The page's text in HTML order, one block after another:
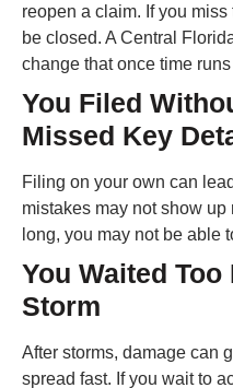
reopen a claim. If you
be closed. A Central
change that once time runs
You Filed
Missed Key
Filing on your own can
mistakes may not show
long, you may not be able
You Waited
Storm
After storms, damage can
spread fast. If you wait to